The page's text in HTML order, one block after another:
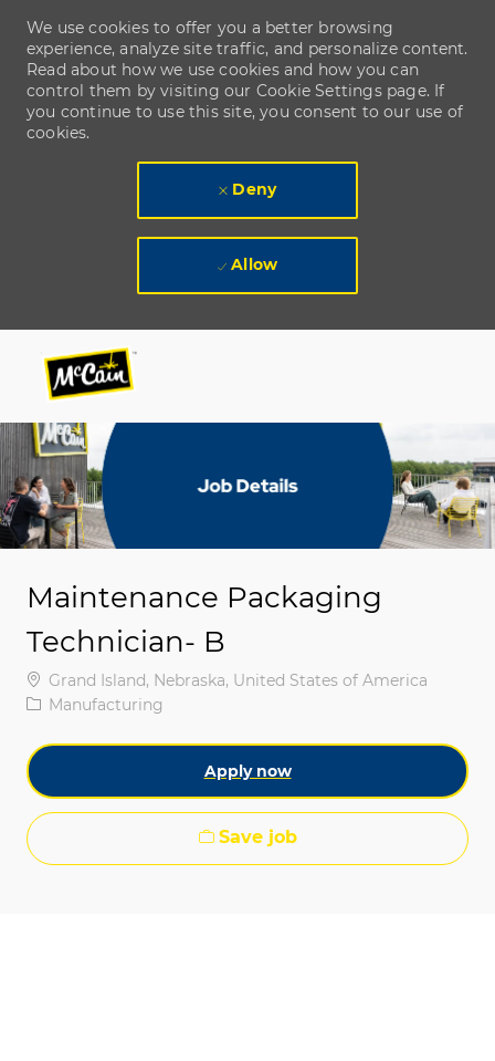
-
-
We use cookies to offer you a better browsing
experience, analyze site traffic, and personalize content.
Read about how we use cookies and how you can
control them by visiting our Cookie Settings page. If
you continue to use this site, you consent to our use of
cookies.
Deny
Allow
Maintenance Packaging
Technician- B
Location
Grand Island, Nebraska, United States of America
Category
Manufacturing
Apply now
Save job